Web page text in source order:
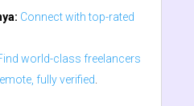
Connect with top-rated
world-class freelancers
fully verified.